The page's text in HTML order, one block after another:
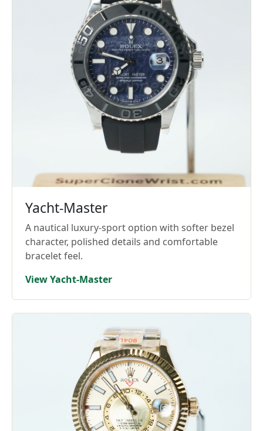
Yacht-Master
A nautical luxury-sport option with softer bezel
character, polished details and comfortable
bracelet feel.
View Yacht-Master